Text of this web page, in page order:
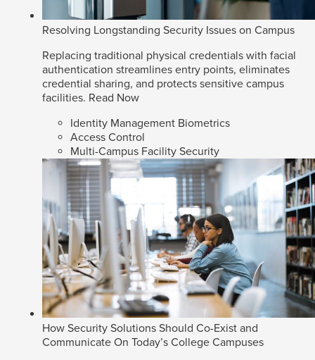
Resolving Longstanding Security Issues on Campus
Replacing traditional physical credentials with facial
authentication streamlines entry points, eliminates
credential sharing, and protects sensitive campus
facilities. Read Now
Identity Management Biometrics
Access Control
Multi-Campus Facility Security
How Security Solutions Should Co-Exist and
Communicate On Today’s College Campuses